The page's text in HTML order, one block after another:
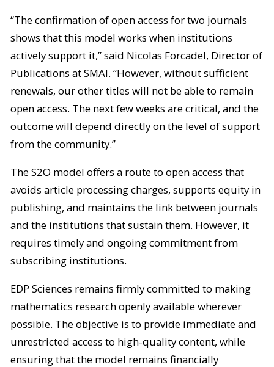
“The confirmation of open access for two journals
shows that this model works when institutions
actively support it,” said Nicolas Forcadel, Director of
Publications at SMAI. “However, without sufficient
renewals, our other titles will not be able to remain
open access. The next few weeks are critical, and the
outcome will depend directly on the level of support
from the community.”
The S2O model offers a route to open access that
avoids article processing charges, supports equity in
publishing, and maintains the link between journals
and the institutions that sustain them. However, it
requires timely and ongoing commitment from
subscribing institutions.
EDP Sciences remains firmly committed to making
mathematics research openly available wherever
possible. The objective is to provide immediate and
unrestricted access to high-quality content, while
ensuring that the model remains financially